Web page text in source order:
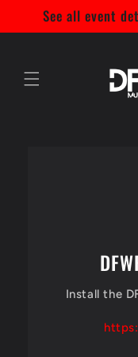
Skip to
content
See all event
Install the